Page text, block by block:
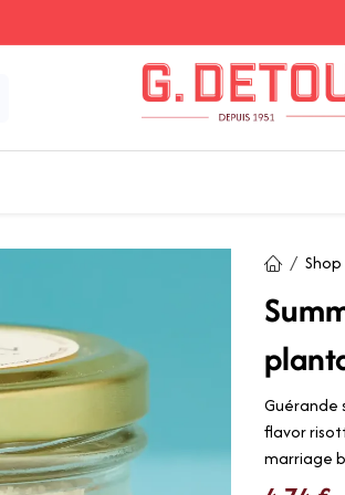
Shop
Guérande
flavor
marriage